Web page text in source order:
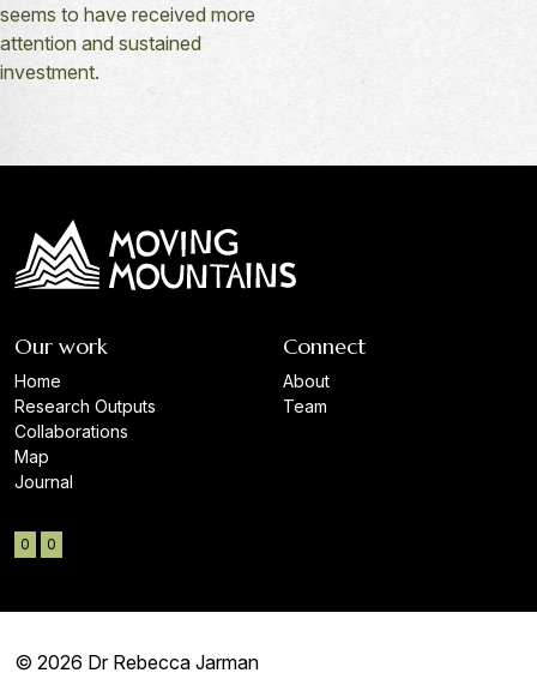
seems to have received more
attention and sustained
investment.
Our work
Home
Research Outputs
Collaborations
Map
Journal
Connect
About
Team
0 0
© 2026 Dr Rebecca Jarman